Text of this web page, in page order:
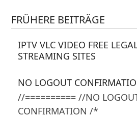
FRÜHERE BEITRÄGE
IPTV VLC VIDEO FREE
STREAMING SITES
NO LOGOUT
//========== //NO
CONFIRMATION /*